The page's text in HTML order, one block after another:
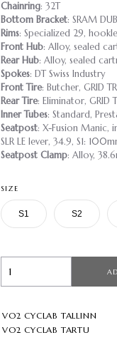
Chainring: 32T
Bottom Bracket: SRAM
Rims: Specialized 29,
Front Hub: Alloy, sealed
Rear Hub: Alloy, sealed
Spokes: DT Swiss Industry
Front Tire: Butcher, GRID
Rear Tire: Eliminator, GRID
Inner Tubes: Standard,
Seatpost: X-Fusion
SLR LE lever, 34.9, S1:
Seatpost Clamp: Alloy,
SIZE
S1 S2
VO2 CYCLAB TALLINN
VO2 CYCLAB TARTU